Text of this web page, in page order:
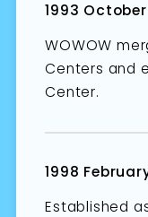
1993 October
WOWOW
Centers and
Center.
1998
Established